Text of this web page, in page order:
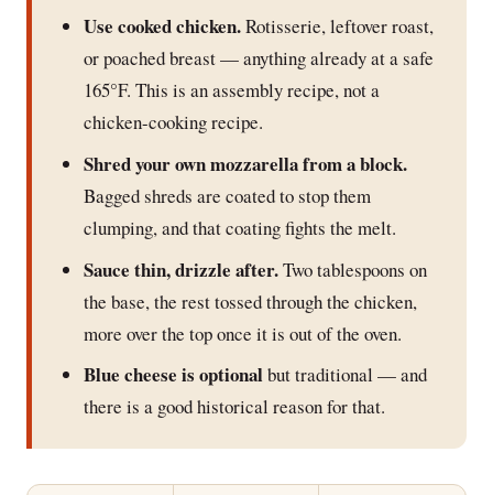
Use cooked chicken.Rotisserie, leftover roast,
or poached breast — anything already at a safe
165°F. This is an assembly recipe, not a
chicken-cooking recipe.
Shred your own mozzarella from a block.
Bagged shreds are coated to stop them
clumping, and that coating fights the melt.
Sauce thin, drizzle after.Two tablespoons on
the base, the rest tossed through the chicken,
more over the top once it is out of the oven.
Blue cheese is optionalbut traditional — and
there is a good historical reason for that.